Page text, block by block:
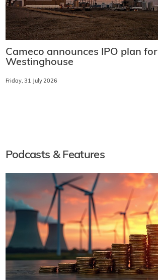
Cameco announces IPO plan for
Westinghouse
Friday, 31 July 2026
Podcasts & Features